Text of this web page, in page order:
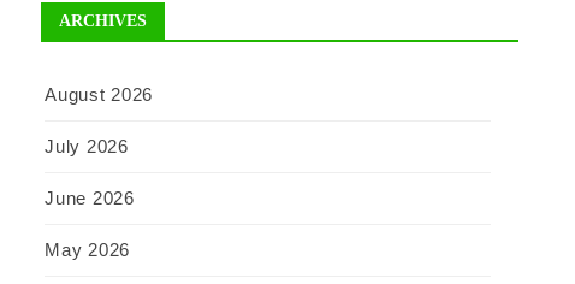
ARCHIVES
August 2026
July 2026
June 2026
May 2026